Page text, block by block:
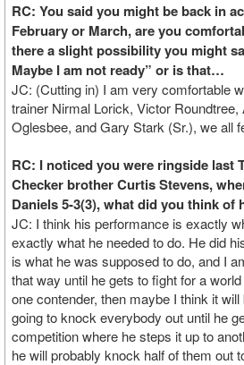
RC: You said you might be back in
February or March, are you
there a slight possibility you might
Maybe I am not ready” or is that…
JC: (Cutting in) I am very comfortable
trainer Nirmal Lorick, Victor
Oglesbee, and Gary Stark (Sr.), we all
RC: I noticed you were ringside last
Checker brother Curtis Stevens,
Daniels 5-3(3), what did you think of
JC: I think his performance is exactly
exactly what he needed to do. He did
is what he was supposed to do, and I
that way until he gets to fight for a
one contender, then maybe I think it
going to knock everybody out until he
competition where he steps it up to
he will probably knock half of them out